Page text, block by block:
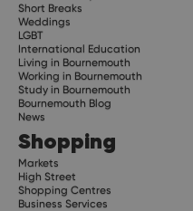
Short Breaks
Weddings
LGBT
International Education
Living in Bournemouth
Working in Bournemouth
Study in Bournemouth
Bournemouth Blog
News
Shopping
Markets
High Street
Shopping Centres
Business Services